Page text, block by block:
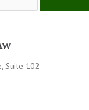
Suite 102